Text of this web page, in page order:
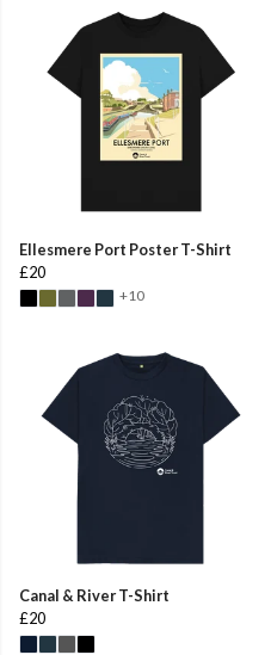
Ellesmere Port Poster T-Shirt
£20
+10
Canal & River T-Shirt
£20